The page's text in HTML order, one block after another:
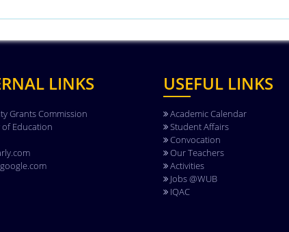
LINKS
Grants Commission
Education
USEFUL LINKS
Academic Calendar
Student Affairs
Convocation
Our Teachers
Activities
Jobs @WUB
IQAC